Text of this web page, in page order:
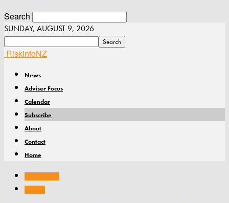
Search
SUNDAY, AUGUST 9, 2026
RiskinfoNZ
News
Adviser Focus
Calendar
Subscribe
About
Contact
Home